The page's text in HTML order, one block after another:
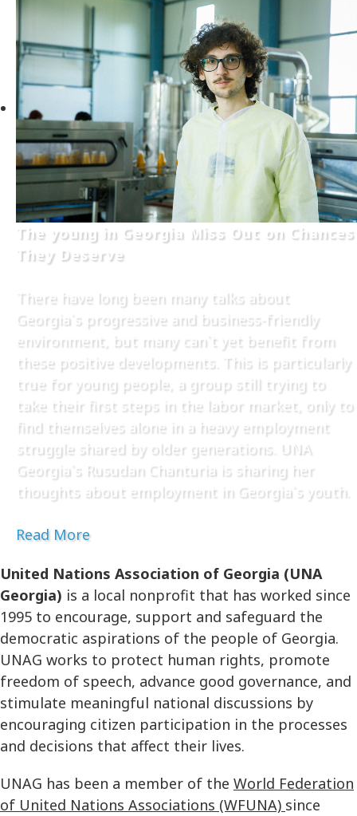
The young in Georgia Miss Out on Chances
They Deserve
There have long been many talks about
Georgia`s progressive and business-friendly
environment, but many can`t yet benefit from
these positive developments. This is particularly
true for young people, a group still trying to
take their first steps in the labor market, only to
find themselves alone in a heavy employment
struggle shared by older generations. UNA
Georgia`s Rusudan Chanturia is sharing her
thoughts about employment in Georgia`s youth.
Read More
United Nations Association of Georgia (UNA
Georgia) is a local nonprofit that has worked since
1995 to encourage, support and safeguard the
democratic aspirations of the people of Georgia.
UNAG works to protect human rights, promote
freedom of speech, advance good governance, and
stimulate meaningful national discussions by
encouraging citizen participation in the processes
and decisions that affect their lives.
UNAG has been a member of the World Federation
of United Nations Associations (WFUNA) since